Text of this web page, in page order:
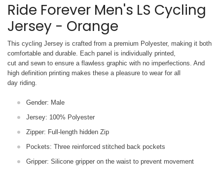
Ride Forever Men's LS Cycling
Jersey - Orange
This cycling Jersey is crafted from a premium Polyester, making it both
comfortable and durable. Each panel is individually printed,
cut and sewn to ensure a flawless graphic with no imperfections. And
high definition printing makes these a pleasure to wear for all
day riding.
Gender: Male
Jersey: 100% Polyester
Zipper: Full-length hidden Zip
Pockets: Three reinforced stitched back pockets
Gripper: Silicone gripper on the waist to prevent movement